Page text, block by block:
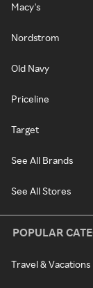
Macy's
Nordstrom
Old Navy
Priceline
Target
See All Brands
See All Stores
POPULAR
Travel & Vacations